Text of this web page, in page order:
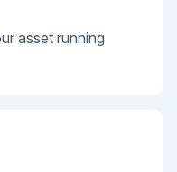
asset running